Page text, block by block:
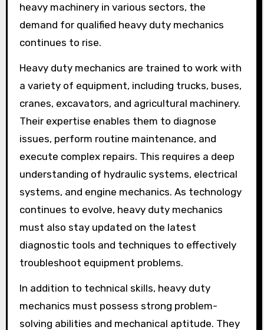
heavy machinery in various sectors, the
demand for qualified heavy duty mechanics
continues to rise.
Heavy duty mechanics are trained to work with
a variety of equipment, including trucks, buses,
cranes, excavators, and agricultural machinery.
Their expertise enables them to diagnose
issues, perform routine maintenance, and
execute complex repairs. This requires a deep
understanding of hydraulic systems, electrical
systems, and engine mechanics. As technology
continues to evolve, heavy duty mechanics
must also stay updated on the latest
diagnostic tools and techniques to effectively
troubleshoot equipment problems.
In addition to technical skills, heavy duty
mechanics must possess strong problem-
solving abilities and mechanical aptitude. They